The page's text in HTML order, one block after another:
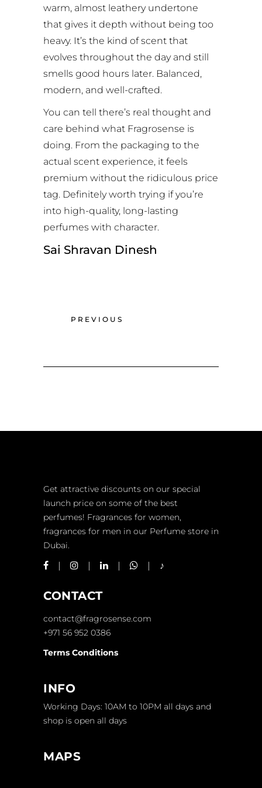
warm, almost leathery undertone
that gives it depth without being too
heavy. It’s the kind of scent that
evolves throughout the day and still
smells good hours later. Balanced,
modern, and well-crafted.
You can tell there’s real thought and
care behind what Fragrosense is
doing. From the packaging to the
actual scent experience, it feels
premium without the ridiculous price
tag. Definitely worth trying if you’re
into high-quality, long-lasting
perfumes with character.
Sai Shravan Dinesh
PREVIOUS
Get attractive discounts on our special
launch price on some of the best
perfumes! Fragrances for women,
fragrances for men in our Perfume store in
Dubai.
CONTACT
contact@fragrosense.com
+971 56 952 0386
Terms Conditions
INFO
Working Days: 10AM to 10PM all days and
shop is open all days
MAPS